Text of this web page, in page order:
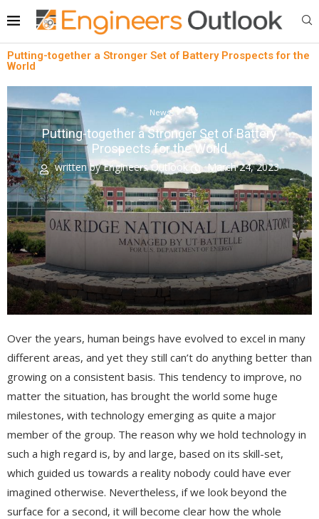
Putting-together a Stronger Set of Battery Prospects for the
World
News
Putting-together a Stronger Set of Battery
Prospects for the World
written byEngineers Outlook March 24, 2023
Over the years, human beings have evolved to excel in many
different areas, and yet they still can’t do anything better than
growing on a consistent basis. This tendency to improve, no
matter the situation, has brought the world some huge
milestones, with technology emerging as quite a major
member of the group. The reason why we hold technology in
such a high regard is, by and large, based on its skill-set,
which guided us towards a reality nobody could have ever
imagined otherwise. Nevertheless, if we look beyond the
surface for a second, it will become clear how the whole